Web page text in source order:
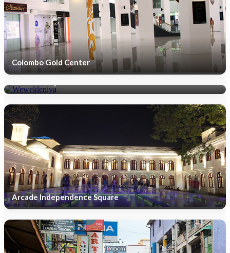
Colombo Gold Center
Arcade Independence Square